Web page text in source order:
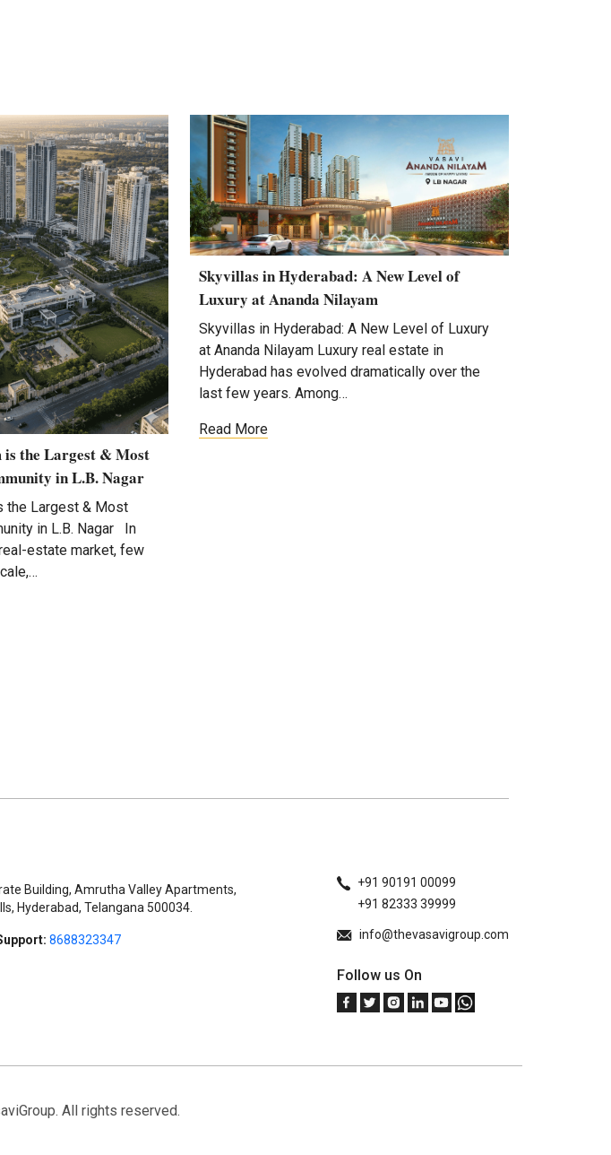
is the Largest & Most
in L.B. Nagar
the Largest & Most
in L.B. Nagar In
estate market, few
Skyvillas in Hyderabad: A New Level of
Luxury at Ananda Nilayam
Skyvillas in Hyderabad: A New Level of Luxury
at Ananda Nilayam Luxury real estate in
Hyderabad has evolved dramatically over the
last few years. Among…
Read More
Building, Amrutha Valley Apartments,
Hyderabad, Telangana 500034.
8688323347
+91 90191 00099
+91 82333 39999
info@thevasavigroup.com
Follow us On
All rights reserved.